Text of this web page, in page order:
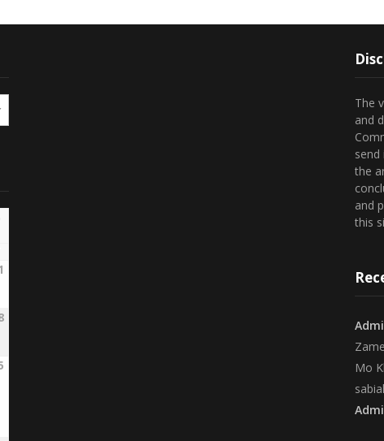
The
and
the
and
this
Mo